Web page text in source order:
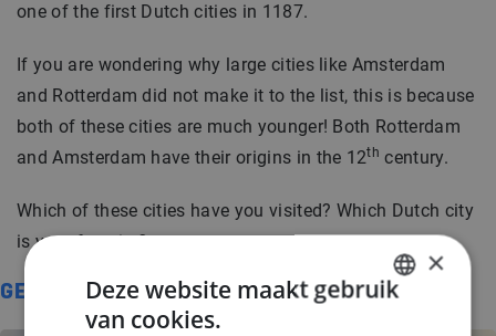
one of the first Dutch cities in 1187.
If you are wondering why large cities like Amsterdam
and Rotterdam did not make it to the list, this is because
both of these cities are much younger! Both Rotterdam
and Amsterdam have their origins in the 12th century.
Which of these cities have you visited? Which Dutch city
is your favorite?
GERELATEERD
×
Deze website maakt gebruik
van cookies.